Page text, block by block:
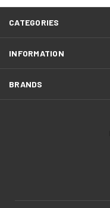
CATEGORIES
INFORMATION
BRANDS